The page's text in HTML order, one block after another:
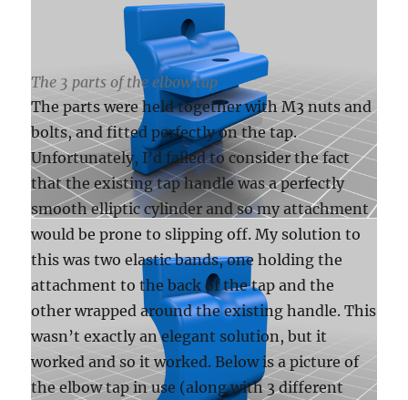
The 3 parts of the elbow tap
The parts were held together with M3 nuts and
bolts, and fitted perfectly on the tap.
Unfortunately, I’d failed to consider the fact
that the existing tap handle was a perfectly
smooth elliptic cylinder and so my attachment
would be prone to slipping off. My solution to
this was two elastic bands, one holding the
attachment to the back of the tap and the
other wrapped around the existing handle. This
wasn’t exactly an elegant solution, but it
worked and so it worked. Below is a picture of
the elbow tap in use (along with 3 different